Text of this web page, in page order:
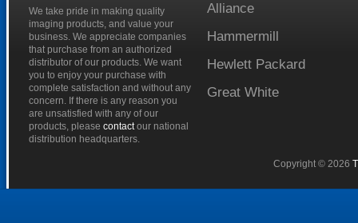
We take pride in making quality
imaging products, and value your
business. We appreciate companies
that purchase from an authorized
distributor of our products. We want
you to enjoy your purchase with
complete satisfaction and without any
concern. If there is any reason you
are unsatisfied with any of our
products, please contactour national
distribution headquarters.
Alliance
Hammermill
Hewlett Packard
Great White
Copyright © 2026